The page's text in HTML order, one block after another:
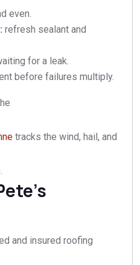
even.
refresh sealant and
for a leak.
before failures multiply.
tracks the wind, hail, and
and insured roofing